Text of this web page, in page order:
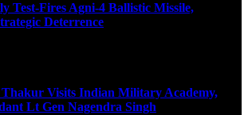
Test-Fires Agni-4 Ballistic Missile,
Deterrence
Visits Indian Military Academy,
Lt Gen Nagendra Singh